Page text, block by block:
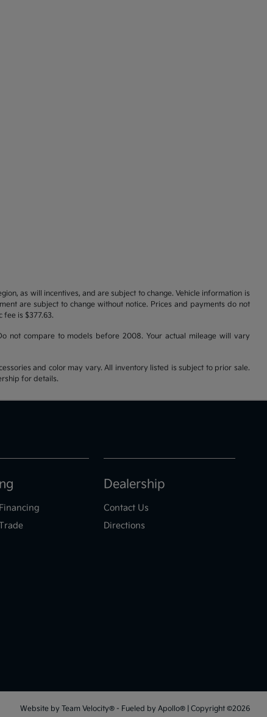
as will incentives, and are subject to change. Vehicle information is
are subject to change without notice. Prices and payments do not
fee is $377.63.
not compare to models before 2008. Your actual mileage will vary
and color may vary. All inventory listed is subject to prior sale.
for details.
Dealership
Contact Us
Directions
Website by Team Velocity®- Fueled by Apollo® | Copyright ©2026